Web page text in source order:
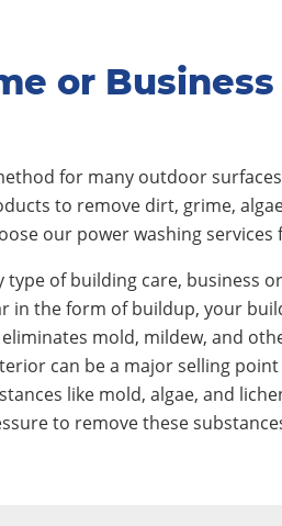
or
for many outdoor
to remove dirt, grime,
our power washing
type of building care, business
in the form of buildup, your
mold, mildew, and
can be a major selling
like mold, algae, and
to remove these